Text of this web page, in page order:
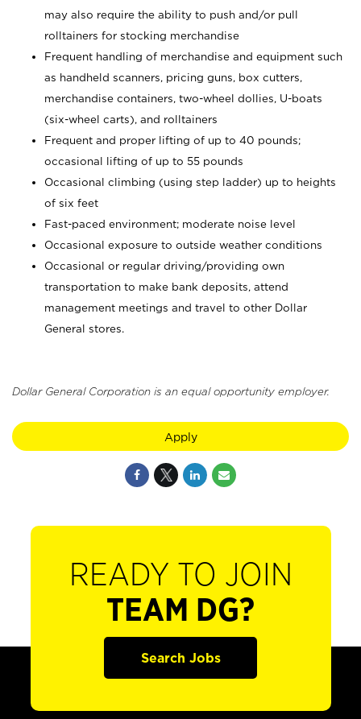
may also require the ability to push and/or pull
rolltainers for stocking merchandise
Frequent handling of merchandise and equipment such
as handheld scanners, pricing guns, box cutters,
merchandise containers, two-wheel dollies, U-boats
(six-wheel carts), and rolltainers
Frequent and proper lifting of up to 40 pounds;
occasional lifting of up to 55 pounds
Occasional climbing (using step ladder) up to heights
of six feet
Fast-paced environment; moderate noise level
Occasional exposure to outside weather conditions
Occasional or regular driving/providing own
transportation to make bank deposits, attend
management meetings and travel to other Dollar
General stores.
Dollar General Corporation is an equal opportunity employer.
Apply
READY TO JOIN
TEAM DG?
Search Jobs